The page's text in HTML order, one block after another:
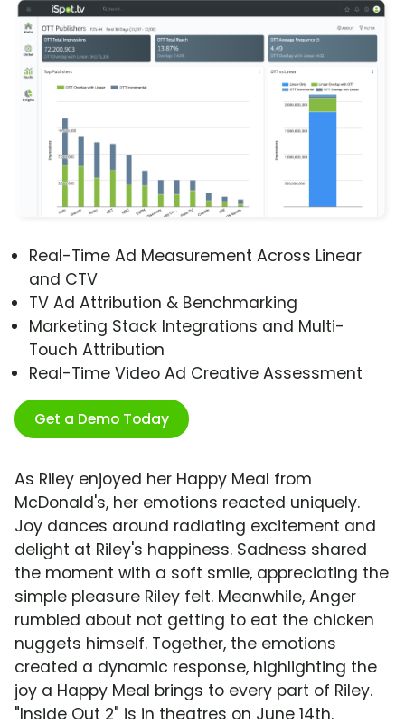
Real-Time Ad Measurement Across Linear
and CTV
TV Ad Attribution & Benchmarking
Marketing Stack Integrations and Multi-
Touch Attribution
Real-Time Video Ad Creative Assessment
Get a Demo Today
As Riley enjoyed her Happy Meal from
McDonald's, her emotions reacted uniquely.
Joy dances around radiating excitement and
delight at Riley's happiness. Sadness shared
the moment with a soft smile, appreciating the
simple pleasure Riley felt. Meanwhile, Anger
rumbled about not getting to eat the chicken
nuggets himself. Together, the emotions
created a dynamic response, highlighting the
joy a Happy Meal brings to every part of Riley.
"Inside Out 2" is in theatres on June 14th.